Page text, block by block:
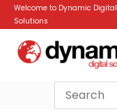
Welcome to Dynamic Digital
Solutions